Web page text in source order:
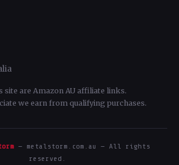
site are Amazon AU affiliate links.
we earn from qualifying purchases.
— metalstorm.com.au — All rights
reserved.